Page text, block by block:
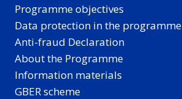
Programme objectives
Data protection in the programme
Anti-fraud Declaration
About the Programme
Information materials
GBER scheme